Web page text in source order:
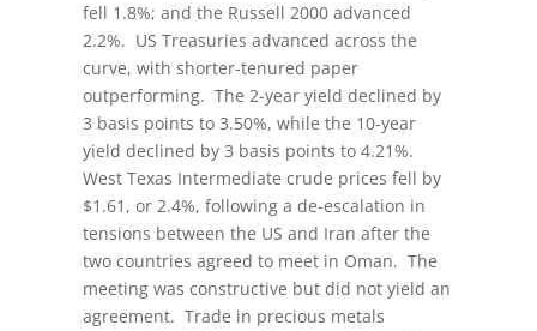
fell 1.8%; and the Russell 2000 advanced
2.2%. US Treasuries advanced across the
curve, with shorter-tenured paper
outperforming. The 2-year yield declined by
3 basis points to 3.50%, while the 10-year
yield declined by 3 basis points to 4.21%.
West Texas Intermediate crude prices fell by
$1.61, or 2.4%, following a de-escalation in
tensions between the US and Iran after the
two countries agreed to meet in Oman. The
meeting was constructive but did not yield an
agreement. Trade in precious metals